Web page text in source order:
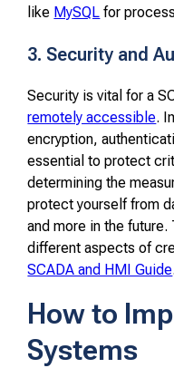
like MySQL for
3. Security and
Security is vital for a
remotely accessible.
encryption,
essential to protect
determining the
protect yourself from
and more in the
different aspects of
SCADA and HMI Guide.
How to
Systems